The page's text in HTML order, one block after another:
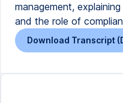
management,
and the role of
Download Transcript